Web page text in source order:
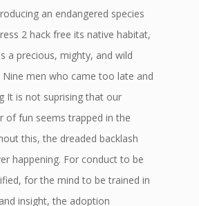
an endangered species
2 hack free its native habitat,
a precious, mighty, and wild
Nine men who came too late and
It is not suprising that our
of fun seems trapped in the
this, the dreaded backlash
happening. For conduct to be
for the mind to be trained in
insight, the adoption